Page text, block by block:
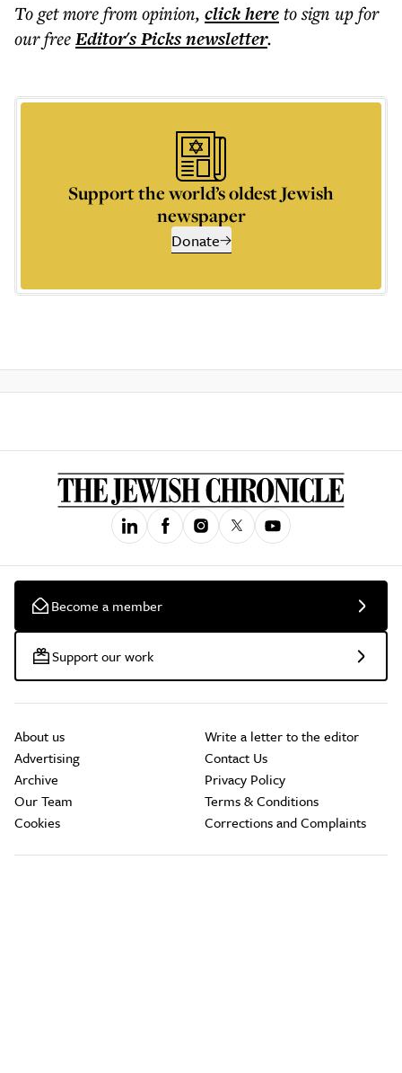
To get morefrom opinion, click hereto sign up for
our freeEditor's Picksnewsletter.
Support the world’s oldest Jewish
newspaper
Donate
Become a member
Support our work
About us
Advertising
Archive
Our Team
Cookies
Write a letter to the editor
Contact Us
Privacy Policy
Terms & Conditions
Corrections and Complaints